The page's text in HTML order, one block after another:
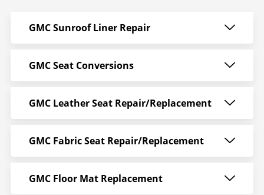
GMC Sunroof Liner Repair
GMC Seat Conversions
GMC Leather Seat Repair/Replacement
GMC Fabric Seat Repair/Replacement
GMC Floor Mat Replacement